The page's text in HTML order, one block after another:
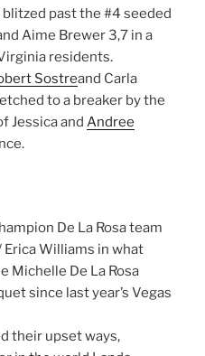
past the #4 seeded
Aime Brewer 3,7 in a
residents.
Sostreand Carla
to a breaker by the
Jessica and Andree
De La Rosa team
Erica Williams in what
Michelle De La Rosa
since last year’s Vegas
their upset ways,